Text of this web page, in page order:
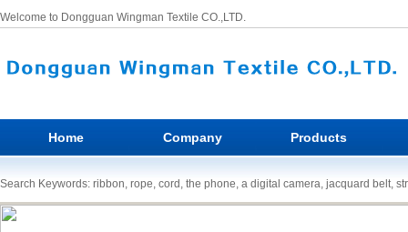
Welcome to Dongguan Wingman Textile CO.,LTD.
Home Company Products
Search Keywords: ribbon, rope, cord, the phone, a digital camera, jacquard belt,